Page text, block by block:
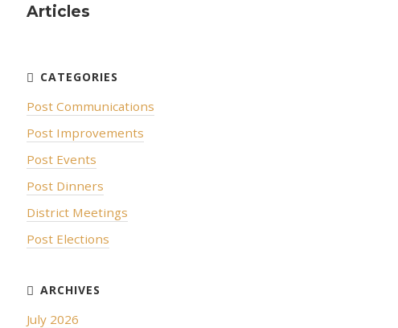
Articles
Post Communications
Post Improvements
Post Events
Post Dinners
District Meetings
Post Elections
July 2026